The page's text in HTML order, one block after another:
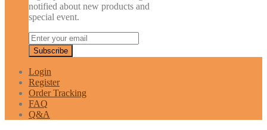
notified about new products and
special event.
Login
Register
Order Tracking
FAQ
Q&A